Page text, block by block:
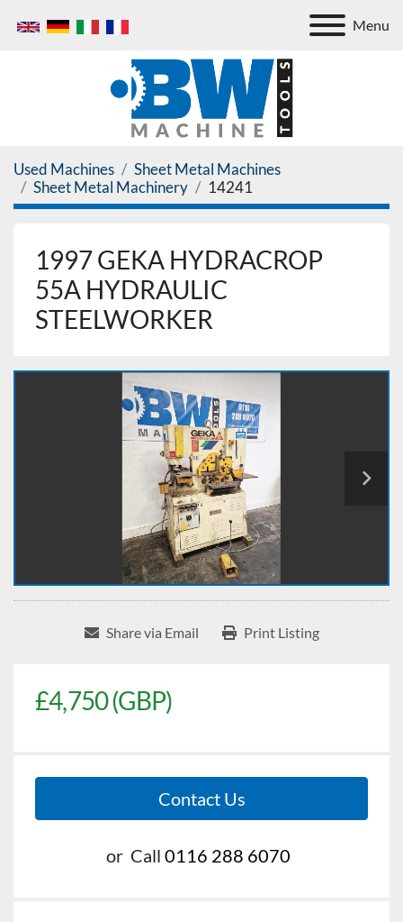
Menu
Used Machines
Sheet Metal Machines
Sheet Metal Machinery
14241
1997 GEKA HYDRACROP
55A HYDRAULIC
STEELWORKER
Share via Email Print Listing
£4,750 (GBP)
Contact Us
or Call 0116 288 6070